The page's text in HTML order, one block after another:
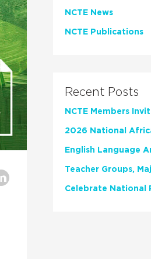
NCTE News
NCTE Publications
Recent Posts